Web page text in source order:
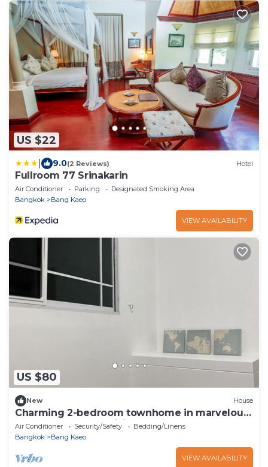
US $22
9.0(2 Reviews) Hotel
Fullroom 77 Srinakarin
Air Conditioner Parking
Designated Smoking Area
Bangkok
Bang Kaeo
VIEW AVAILABILITY
US $80
New House
Charming 2-bedroom townhome in marvelous
at Bang Keaw AC,WiFi next to Ikea Mega
Air Conditioner Security/Safety
Bedding/Linens
Bangkok
Bang Kaeo
VIEW AVAILABILITY